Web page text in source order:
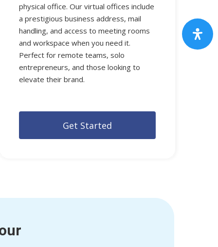
physical office. Our virtual offices include
a prestigious business address, mail
handling, and access to meeting rooms
and workspace when you need it.
Perfect for remote teams, solo
entrepreneurs, and those looking to
elevate their brand.
Get Started